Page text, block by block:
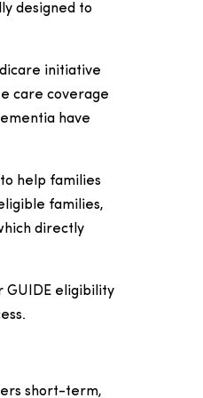
designed to
initiative
care coverage
have
help families
families,
directly
GUIDE eligibility
short-term,